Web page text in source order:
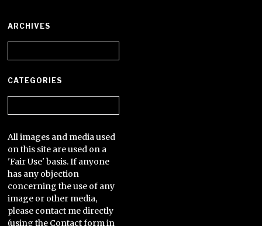
ARCHIVES
CATEGORIES
All images and media used
on this site are used on a
'Fair Use' basis. If anyone
has any objection
concerning the use of any
image or other media,
please contact me directly
(using the Contact form in